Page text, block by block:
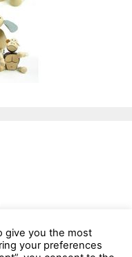
give you the most
your preferences